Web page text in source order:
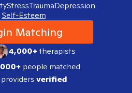
StressTraumaDepression
Self-Esteem
Matching
4,000+therapists
people matched
verified